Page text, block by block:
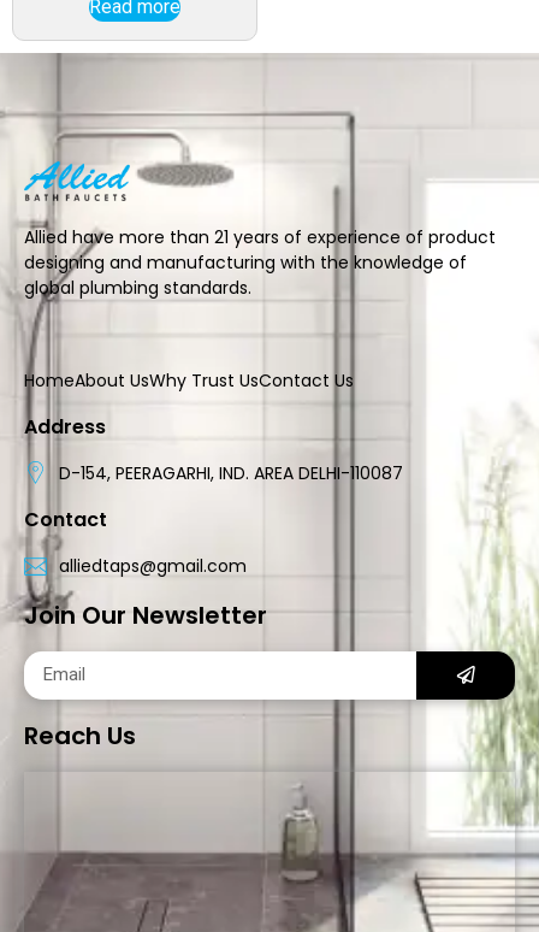
Read more
Allied have more than 21 years of experience of product
designing and manufacturing with the knowledge of
global plumbing standards.
HomeAbout UsWhy Trust UsContact Us
Address
D-154, PEERAGARHI, IND. AREA DELHI-110087
Contact
alliedtaps@gmail.com
Join Our Newsletter
Reach Us